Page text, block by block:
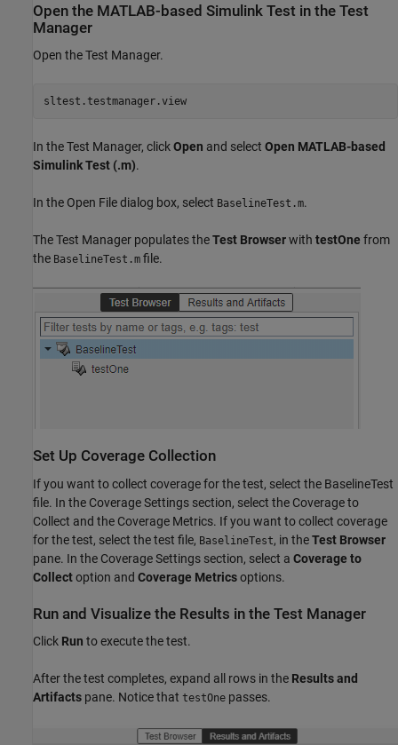
Open the MATLAB-based Simulink Test in the Test
Manager
Open the Test Manager.
sltest.testmanager.view
In the Test Manager, clickOpen and select Open MATLAB-based
Simulink Test (.m).
In the Open File dialog box, select BaselineTest.m.
The Test Manager populates theTest Browserwith testOne from
the BaselineTest.m file.
Set Up Coverage Collection
If you want to collect coverage for the test, select the BaselineTest
file. In the Coverage Settings section, select the Coverage to
Collect and the Coverage Metrics. If you want to collect coverage
for the test, select the test file, BaselineTest, in theTest Browser
pane. In the Coverage Settings section, select a Coverage to
Collectoption and Coverage Metricsoptions.
Run and Visualize the Results in the Test Manager
Click Run to execute the test.
After the test completes, expand all rows in the Results and
Artifacts pane. Notice that testOne passes.